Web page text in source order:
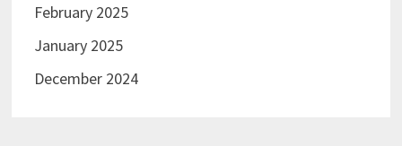
February 2025
January 2025
December 2024